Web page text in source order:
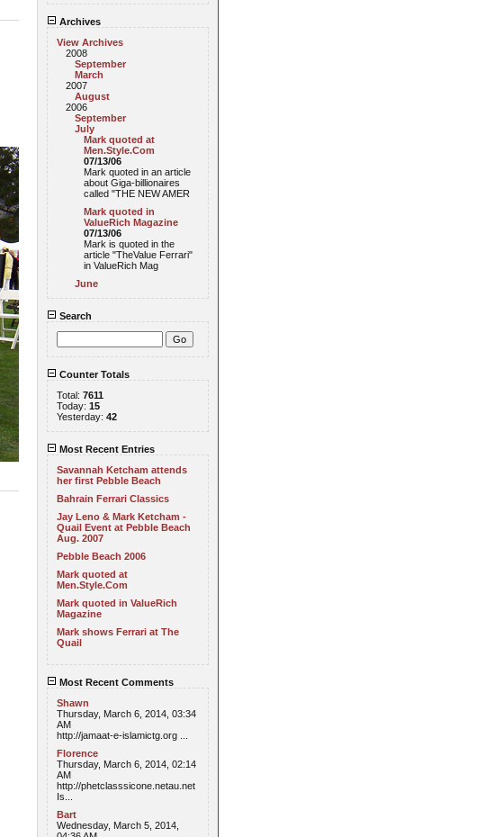
Archives
View Archives
2008
September
March
2007
August
2006
September
July
Mark quoted at
Men.Style.Com
07/13/06
Mark quoted in an article
about Giga-billionaires
called "THE NEW AMER
Mark quoted in
ValueRich Magazine
07/13/06
Mark is quoted in the
article "TheValue Ferrari"
in ValueRich Mag
June
Search
Counter Totals
Total: 7611
Today: 15
Yesterday: 42
Most Recent Entries
Savannah Ketcham attends
her first Pebble Beach
Bahrain Ferrari Classics
Jay Leno & Mark Ketcham -
Quail Event at Pebble Beach
Aug. 2007
Pebble Beach 2006
Mark quoted at
Men.Style.Com
Mark quoted in ValueRich
Magazine
Mark shows Ferrari at The
Quail
Most Recent Comments
Shawn
Thursday, March 6, 2014, 03:34
AM
http://jamaat-e-islamictg.org ...
Florence
Thursday, March 6, 2014, 02:14
AM
http://phetclasssicone.netau.net
Is...
Bart
Wednesday, March 5, 2014,